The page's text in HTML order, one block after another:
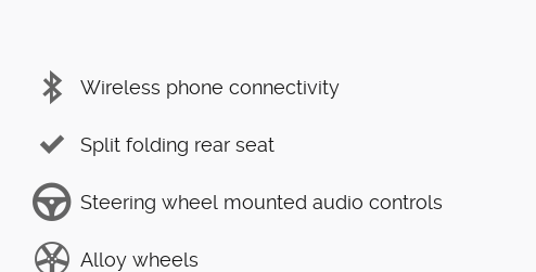
Wireless phone connectivity
Split folding rear seat
Steering wheel mounted audio controls
Alloy wheels